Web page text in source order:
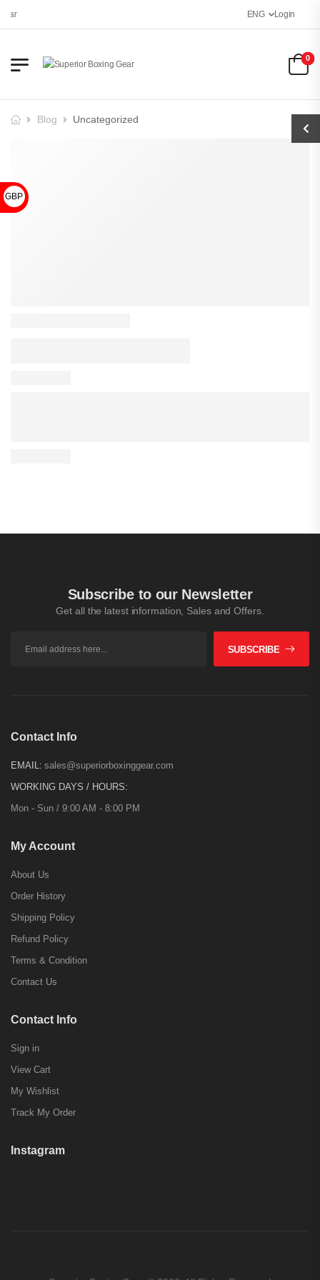
ENG Login
0
Blog Uncategorized
Subscribe to our Newsletter
Get all the latest information, Sales and Offers.
SUBSCRIBE
Contact Info
EMAIL: sales@superiorboxinggear.com
WORKING DAYS / HOURS:
Mon - Sun / 9:00 AM - 8:00 PM
My Account
About Us
Order History
Shipping Policy
Refund Policy
Terms & Condition
Contact Us
Contact Info
Sign in
View Cart
My Wishlist
Track My Order
Instagram
GBP £